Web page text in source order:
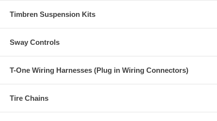
Timbren Suspension Kits
Sway Controls
T-One Wiring Harnesses (Plug in Wiring Connectors)
Tire Chains